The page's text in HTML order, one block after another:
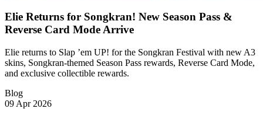
Elie Returns for Songkran! New Season Pass &
Reverse Card Mode Arrive
Elie returns to Slap ’em UP! for the Songkran Festival with new A3
skins, Songkran-themed Season Pass rewards, Reverse Card Mode,
and exclusive collectible rewards.
Blog
09 Apr 2026